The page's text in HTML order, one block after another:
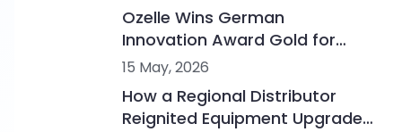
Ozelle Wins German
Innovation Award Gold for
Advancing the Fourth
Generation of Hematology
Analysis
15 May, 2026
How a Regional Distributor
Reignited Equipment Upgrades